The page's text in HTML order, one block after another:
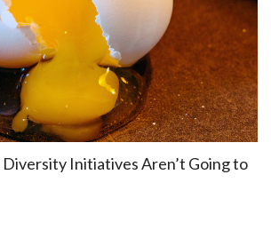
Initiatives Aren’t Going to